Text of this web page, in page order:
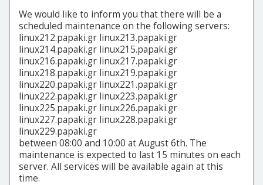
We would like to inform you that there will be a
scheduled maintenance on the following servers:
linux212.papaki.gr linux213.papaki.gr
linux214.papaki.gr linux215.papaki.gr
linux216.papaki.gr linux217.papaki.gr
linux218.papaki.gr linux219.papaki.gr
linux220.papaki.gr linux221.papaki.gr
linux222.papaki.gr linux223.papaki.gr
linux225.papaki.gr linux226.papaki.gr
linux227.papaki.gr linux228.papaki.gr
linux229.papaki.gr
between 08:00 and 10:00 at August 6th. The
maintenance is expected to last 15 minutes on each
server. All services will be available again at this
time.